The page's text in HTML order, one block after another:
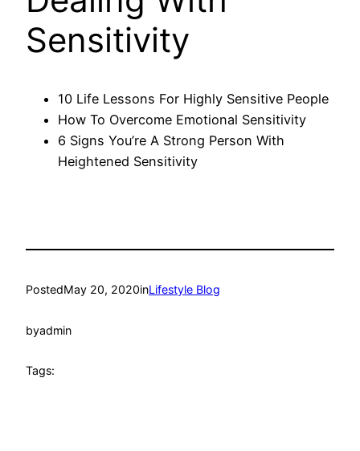
Sensitivity
10 Life Lessons For Highly Sensitive People
How To Overcome Emotional Sensitivity
6 Signs You’re A Strong Person With
Heightened Sensitivity
PostedMay 20, 2020inLifestyle Blog
byadmin
Tags: